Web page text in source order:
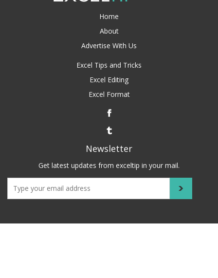
Home
About
Advertise With Us
Excel Tips and Tricks
Excel Editing
Excel Format
Newsletter
Get latest updates from exceltip in your mail.